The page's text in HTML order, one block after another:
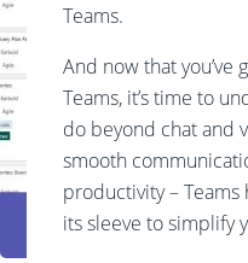
Teams.
And now that you’ve
Teams, it’s time to
do beyond chat and
smooth
productivity –
its sleeve to simplify